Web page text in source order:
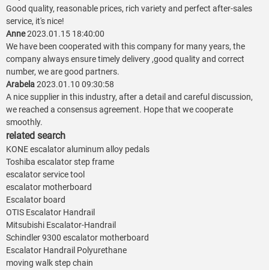
Good quality, reasonable prices, rich variety and perfect after-sales
service, it's nice!
Anne2023.01.15 18:40:00
We have been cooperated with this company for many years, the
company always ensure timely delivery ,good quality and correct
number, we are good partners.
Arabela2023.01.10 09:30:58
A nice supplier in this industry, after a detail and careful discussion,
we reached a consensus agreement. Hope that we cooperate
smoothly.
related search
KONE escalator aluminum alloy pedals
Toshiba escalator step frame
escalator service tool
escalator motherboard
Escalator board
OTIS Escalator Handrail
Mitsubishi Escalator-Handrail
Schindler 9300 escalator motherboard
Escalator Handrail Polyurethane
moving walk step chain